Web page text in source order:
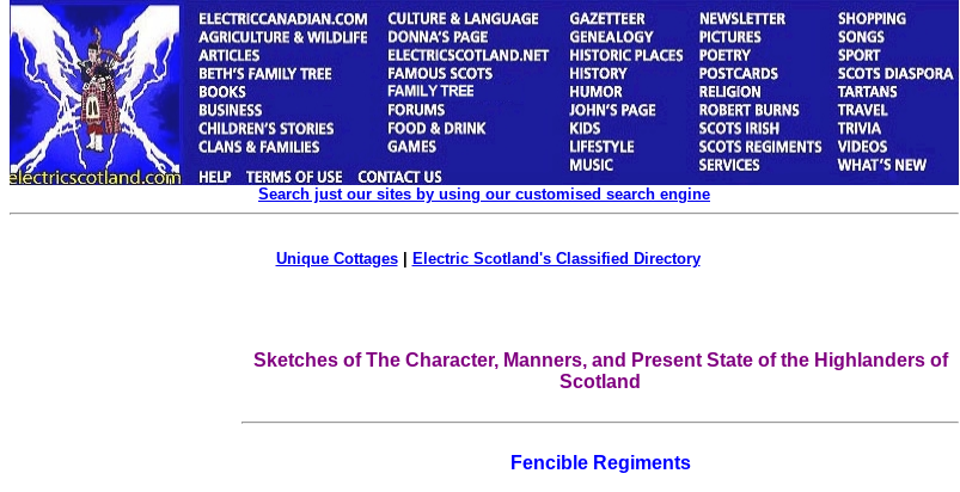
Search just our sites by using our customised search engine
Unique Cottages| Electric Scotland's Classified Directory
Sketches of The Character, Manners, and Present State of the Highlanders of
Scotland
Fencible Regiments